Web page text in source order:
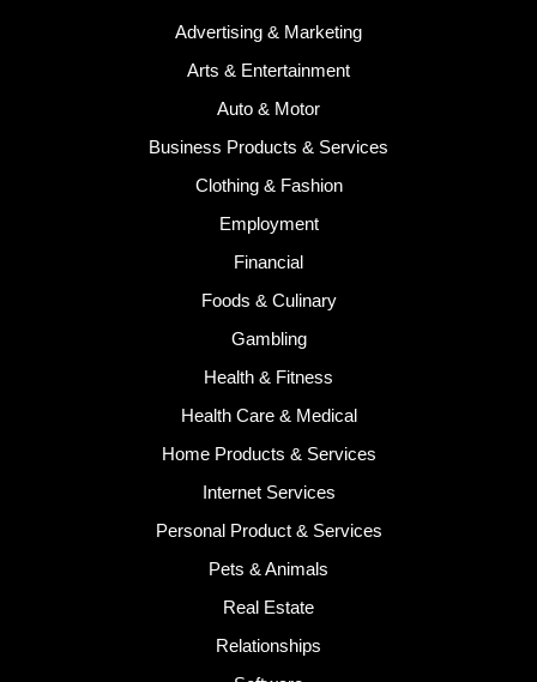
Advertising & Marketing
Arts & Entertainment
Auto & Motor
Business Products & Services
Clothing & Fashion
Employment
Financial
Foods & Culinary
Gambling
Health & Fitness
Health Care & Medical
Home Products & Services
Internet Services
Personal Product & Services
Pets & Animals
Real Estate
Relationships